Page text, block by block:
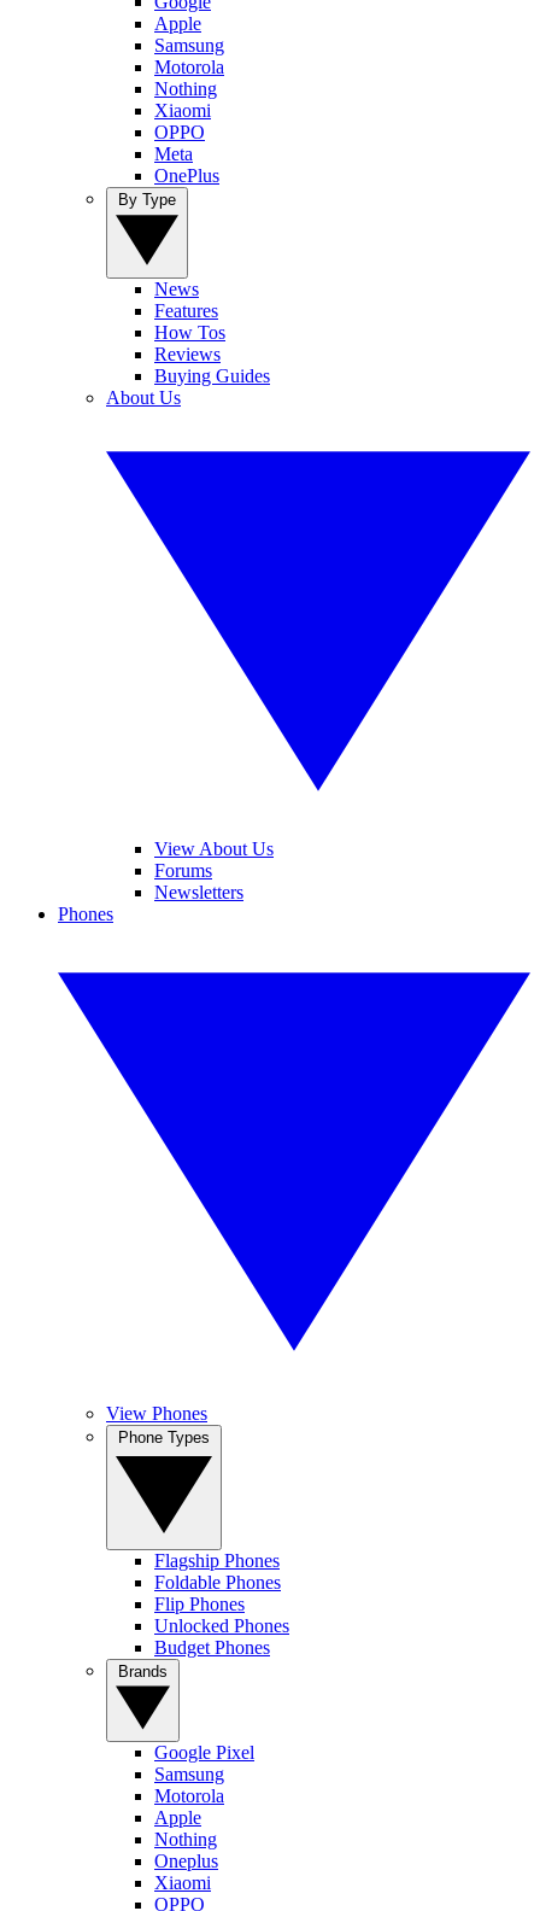
Apple
Samsung
Motorola
Nothing
Xiaomi
OPPO
Meta
OnePlus
News
Features
How Tos
Reviews
Buying Guides
About Us
View About Us
Forums
Newsletters
Phones
View Phones
Flagship Phones
Foldable Phones
Flip Phones
Unlocked Phones
Budget Phones
Google Pixel
Samsung
Motorola
Apple
Nothing
Oneplus
Xiaomi
OPPO